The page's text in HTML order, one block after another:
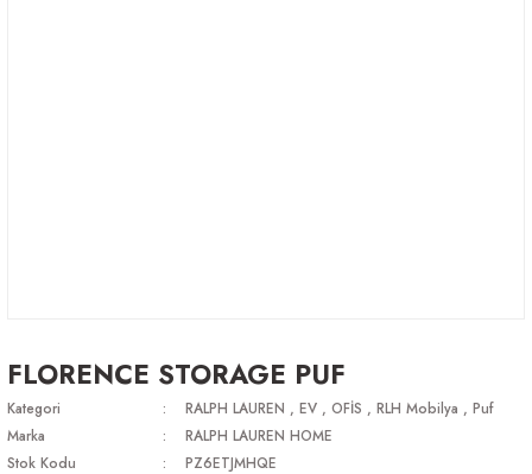
FLORENCE STORAGE PUF
Kategori RALPH LAUREN , EV , OFİS , RLH Mobilya , Puf
Marka
RALPH LAUREN HOME
Stok Kodu
PZ6ETJMHQE